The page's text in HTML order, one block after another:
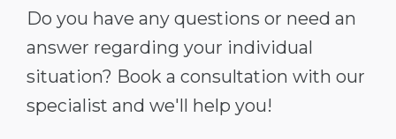
Do you have any questions or need an
answer regarding your individual
situation? Book a consultation with our
specialist and we'll help you!